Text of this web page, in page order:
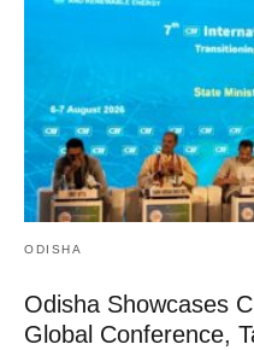
ODISHA
Odisha Showcases
Global Conference,